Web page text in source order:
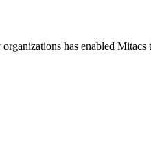
has enabled Mitacs